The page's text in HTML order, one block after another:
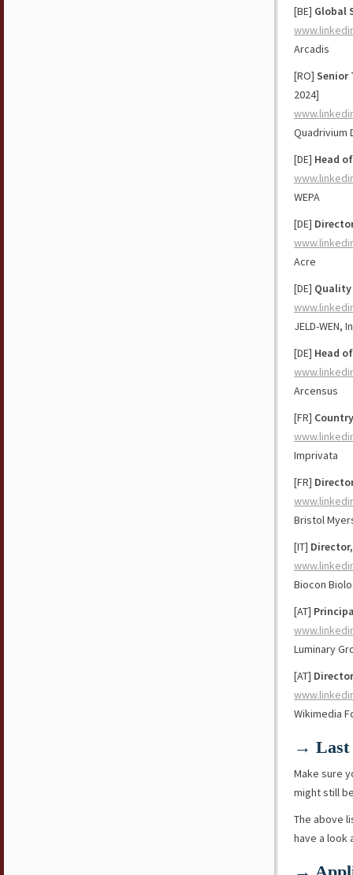
[BE] Global
Arcadis
[RO] Senior
2024]
Quadrivium
[DE] Head
WEPA
[DE]
Acre
[DE] Quality
JELD-WEN,
[DE] Head
Arcensus
[FR]
Imprivata
[FR]
Bristol
[IT]
Biocon
[AT]
Luminary
[AT]
Wikimedia
→ Last
Make sure
might still
The above
have a look